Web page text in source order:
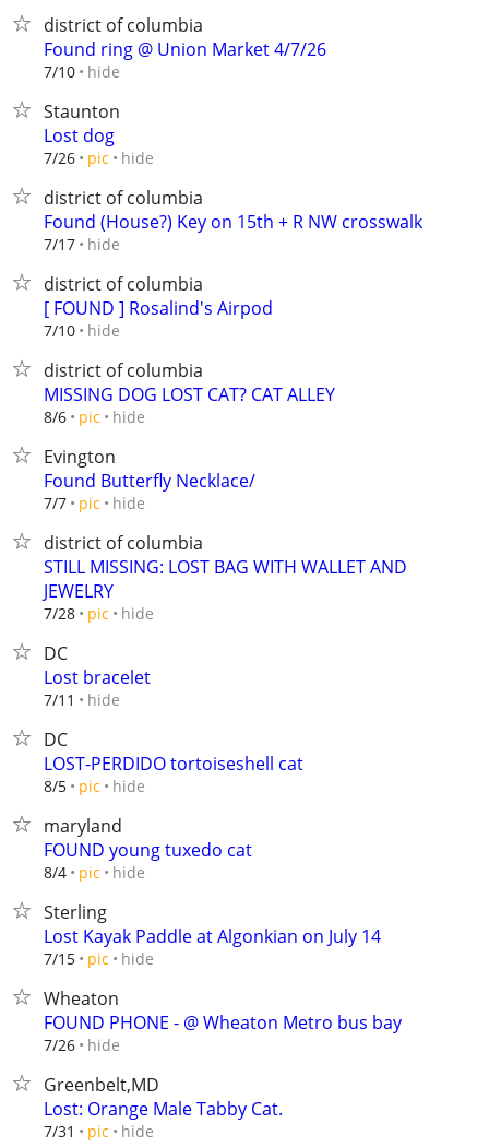
district of columbia
Found ring @ Union Market 4/7/26
7/10 hide
Staunton
Lost dog
7/26 pic hide
district of columbia
Found (House?) Key on 15th + R NW crosswalk
7/17 hide
district of columbia
[ FOUND ] Rosalind's Airpod
7/10 hide
district of columbia
MISSING DOG LOST CAT? CAT ALLEY
8/6 pic hide
Evington
Found Butterfly Necklace/
7/7 pic hide
district of columbia
STILL MISSING: LOST BAG WITH WALLET AND
JEWELRY
7/28 pic hide
DC
Lost bracelet
7/11 hide
DC
LOST-PERDIDO tortoiseshell cat
8/5 pic hide
maryland
FOUND young tuxedo cat
8/4 pic hide
Sterling
Lost Kayak Paddle at Algonkian on July 14
7/15 pic hide
Wheaton
FOUND PHONE - @ Wheaton Metro bus bay
7/26 hide
Greenbelt,MD
Lost: Orange Male Tabby Cat.
7/31 pic hide